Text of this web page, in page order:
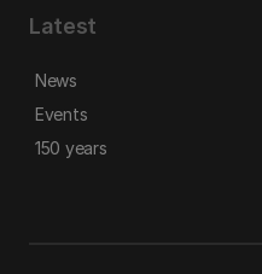
Latest
News
Events
150 years